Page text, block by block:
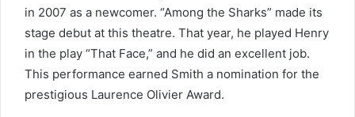
in 2007 as a newcomer. “Among the Sharks” made its
stage debut at this theatre. That year, he played Henry
in the play “That Face,” and he did an excellent job.
This performance earned Smith a nomination for the
prestigious Laurence Olivier Award.